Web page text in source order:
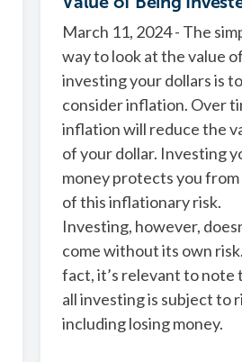
March 11, 2024 - The
way to look at the value
investing your dollars is to
consider inflation. Over
inflation will reduce the
of your dollar. Investing
money protects you from
of this inflationary risk.
Investing, however,
come without its own
fact, it’s relevant to note
all investing is subject to
including losing money.